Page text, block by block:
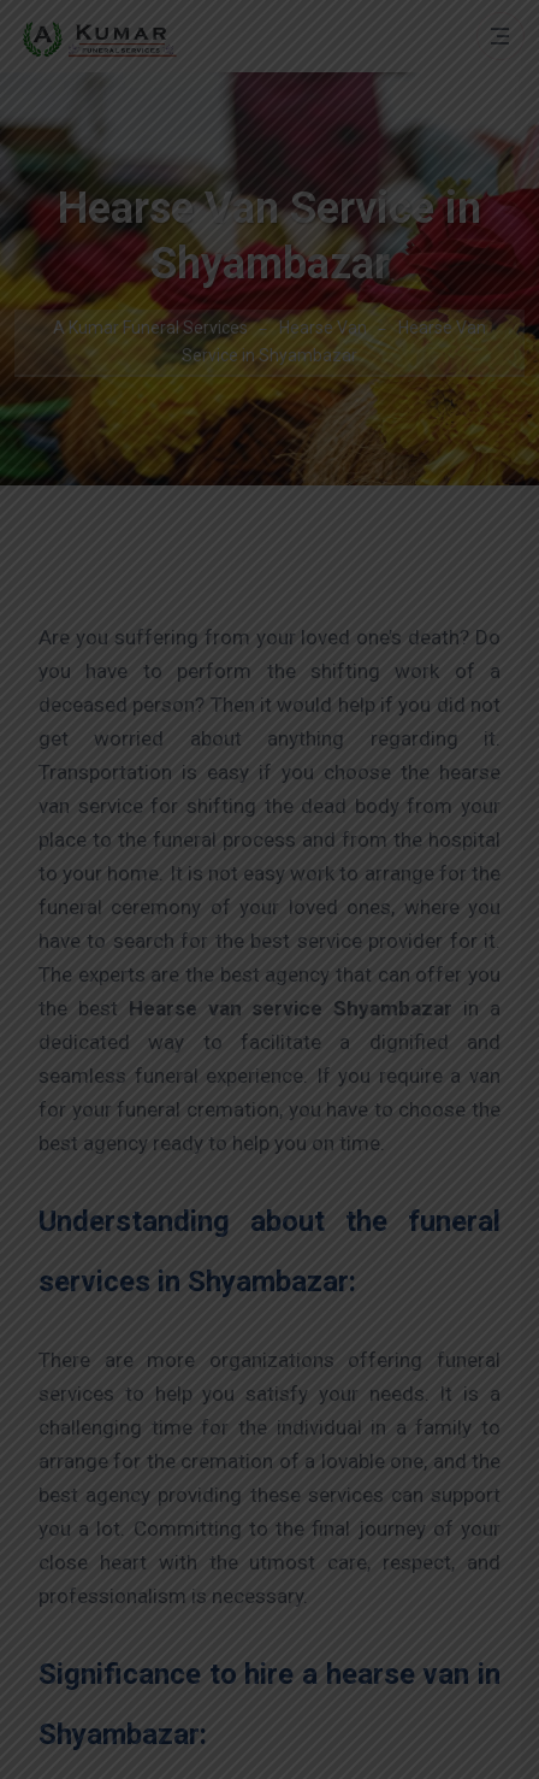
Hearse Van Service in
Shyambazar
A Kumar Funeral Services Hearse Van
Hearse Van
Service in Shyambazar
Are you suffering from your loved one’s death? Do
you have to perform the shifting work of a
deceased person? Then it would help if you did not
get worried about anything regarding it.
Transportation is easy if you choose the hearse
van service for shifting the dead body from your
place to the funeral process and from the hospital
to your home. It is not easy work to arrange for the
funeral ceremony of your loved ones, where you
have to search for the best service provider for it.
The experts are the best agency that can offer you
the best Hearse van service Shyambazar in a
dedicated way to facilitate a dignified and
seamless funeral experience. If you require a van
for your funeral cremation, you have to choose the
best agency ready to help you on time.
Understanding about the funeral
services in Shyambazar:
There are more organizations offering funeral
services to help you satisfy your needs. It is a
challenging time for the individual in a family to
arrange for the cremation of a lovable one, and the
best agency providing these services can support
you a lot. Committing to the final journey of your
close heart with the utmost care, respect, and
professionalism is necessary.
Significance to hire a hearse van in
Shyambazar: